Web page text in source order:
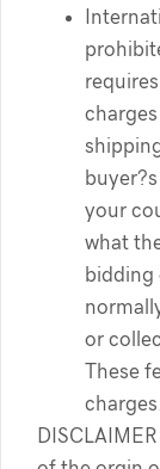
your
what
bidding
or
These
charges.